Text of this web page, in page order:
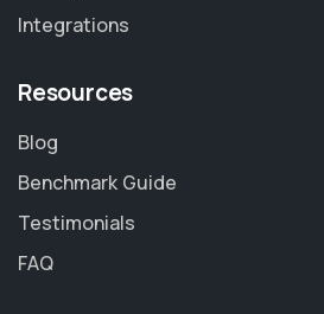
Integrations
Resources
Blog
Benchmark Guide
Testimonials
FAQ